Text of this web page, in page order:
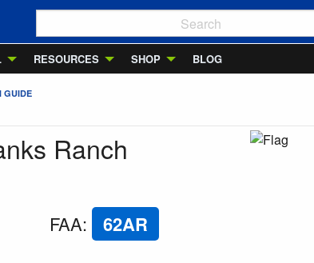
RESOURCES SHOP BLOG
GUIDE
Ranch
FAA: 62AR